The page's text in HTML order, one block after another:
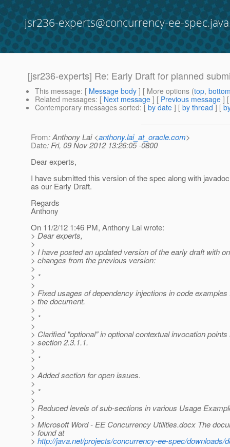
jsr236-experts@concurrency-ee-
[jsr236-experts] Re: Early Draft for planned
This message: [ Message body ] [ More options (top,
Related messages: [ Next message ] [ Previous message ]
Contemporary messages sorted: [ by date ] [ by thread ] [
From: Anthony Lai <anthony.lai_at_oracle.com>
Date: Fri, 09 Nov 2012 13:26:05 -0800
Dear experts,
I have submitted this version of the spec along with
as our Early Draft.
Regards
Anthony
On 11/2/12 1:46 PM, Anthony Lai wrote:
> Dear experts,
>
> I have posted an updated version of the early draft with
> changes from the previous version:
>
> *
>
> Fixed usages of dependency injections in code examples
> the document.
>
> *
>
> Clarified "optional" in optional contextual invocation points
> section 2.3.1.1.
>
> *
>
> Added section for open issues.
>
> *
>
> Reduced levels of sub-sections in various Usage
>
> Microsoft Word - EE Concurrency Utilities.docx The
> found at
> http://java.net/projects/concurrency-ee-spec/